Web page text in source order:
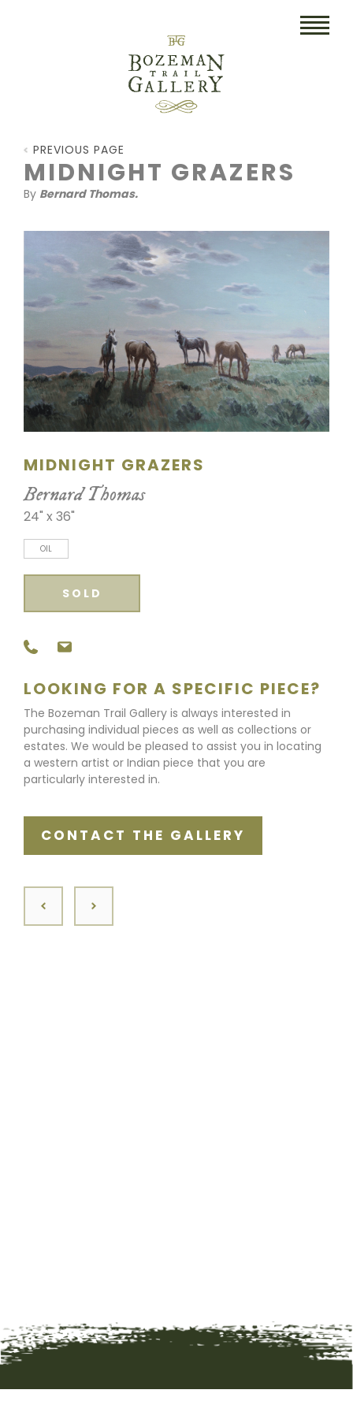
HOME
COLLECTIBLES/RUGS
DRAWINGS
ETCHINGS
LITHOGRAPHS & PRINTS
OIL
SCULPTURE
WATERCOLOR
PREVIOUS PAGE
MIDNIGHT GRAZERS
By Bernard Thomas.
MIDNIGHT GRAZERS
Bernard Thomas
24" x 36"
OIL
SOLD
LOOKING FOR A SPECIFIC PIECE?
The Bozeman Trail Gallery is always interested in
purchasing individual pieces as well as collections or
estates. We would be pleased to assist you in locating
a western artist or Indian piece that you are
particularly interested in.
CONTACT THE GALLERY